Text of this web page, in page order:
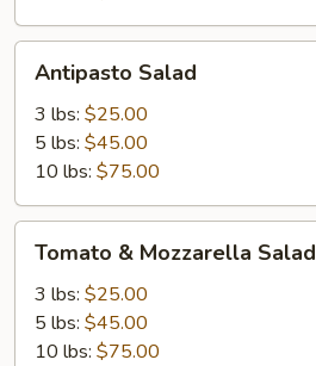
Salad
Antipasto Salad
3 lbs: $25.00
5 lbs: $45.00
10 lbs: $75.00
Mozzarella
Salad
Tomato & Mozzarella Salad
3 lbs: $25.00
5 lbs: $45.00
10 lbs: $75.00